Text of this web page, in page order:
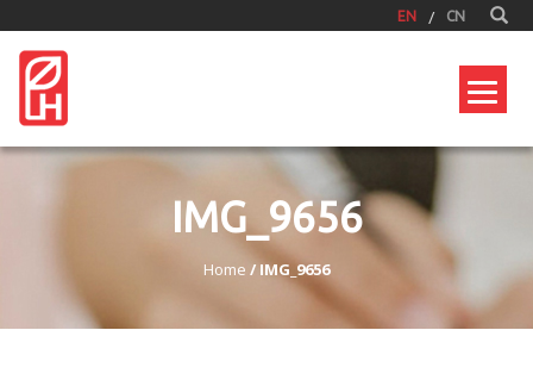
EN CN
IMG_9656
Home / IMG_9656